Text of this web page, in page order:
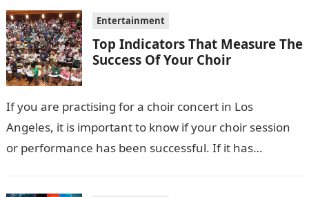
Entertainment
Top Indicators That Measure The
Success Of Your Choir
If you are practising for a choir concert in Los
Angeles, it is important to know if your choir session
or performance has been successful. If it has…